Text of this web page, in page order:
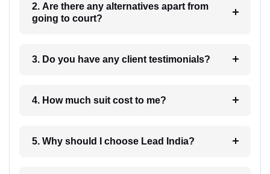
2. Are there any alternatives apart from
going to court?
3. Do you have any client testimonials?
4. How much suit cost to me?
5. Why should I choose Lead India?